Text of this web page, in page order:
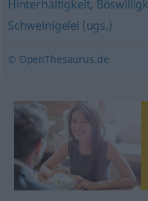
Hinterhältigkeit,
Schweinigelei (ugs.)
© OpenThesaurus.de